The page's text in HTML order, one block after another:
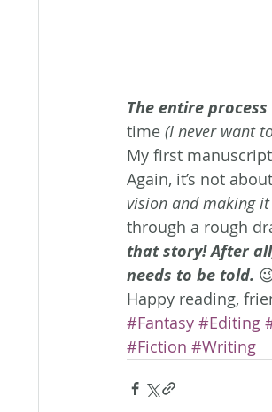
The entire
time (I never want
My first
Again, it’s not
vision and making
through a rough
that story! After
needs to be told.
Happy reading,
#Fantasy #Editing
#Fiction #Writing